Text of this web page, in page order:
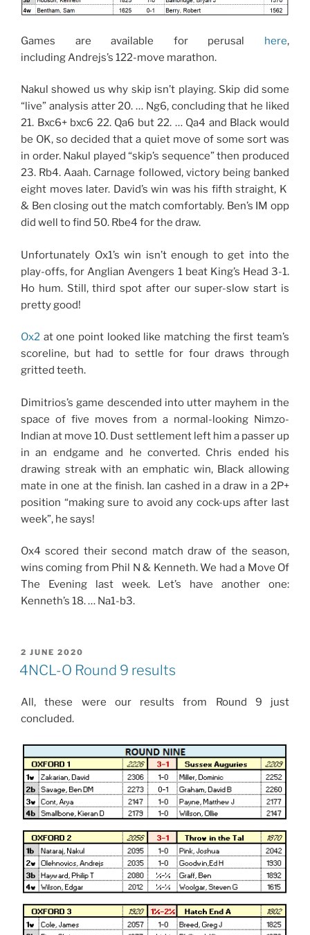
Games are available for perusal here,
including Andrejs’s 122-move marathon.
Nakul showed us why skip isn’t playing. Skip did some
“live” analysis atter 20. … Ng6, concluding that he liked
21. Bxc6+ bxc6 22. Qa6 but 22. … Qa4 and Black would
be OK, so decided that a quiet move of some sort was
in order. Nakul played “skip’s sequence” then produced
23. Rb4. Aaah. Carnage followed, victory being banked
eight moves later. David’s win was his fifth straight, K
& Ben closing out the match comfortably. Ben’s IM opp
did well to find 50. Rbe4 for the draw.
Unfortunately Ox1’s win isn’t enough to get into the
play-offs, for Anglian Avengers 1 beat King’s Head 3-1.
Ho hum. Still, third spot after our super-slow start is
pretty good!
Ox2 at one point looked like matching the first team’s
scoreline, but had to settle for four draws through
gritted teeth.
Dimitrios’s game descended into utter mayhem in the
space of five moves from a normal-looking Nimzo-
Indian at move 10. Dust settlement left him a passer up
in an endgame and he converted. Chris ended his
drawing streak with an emphatic win, Black allowing
mate in one at the finish. Ian cashed in a draw in a 2P+
position “making sure to avoid any cock-ups after last
week”, he says!
Ox4 scored their second match draw of the season,
wins coming from Phil N & Kenneth. We had a Move Of
The Evening last week. Let’s have another one:
Kenneth’s 18. … Na1-b3.
POSTED
ON
2 JUNE 2020
4NCL-O Round 9 results
All, these were our results from Round 9 just
concluded.